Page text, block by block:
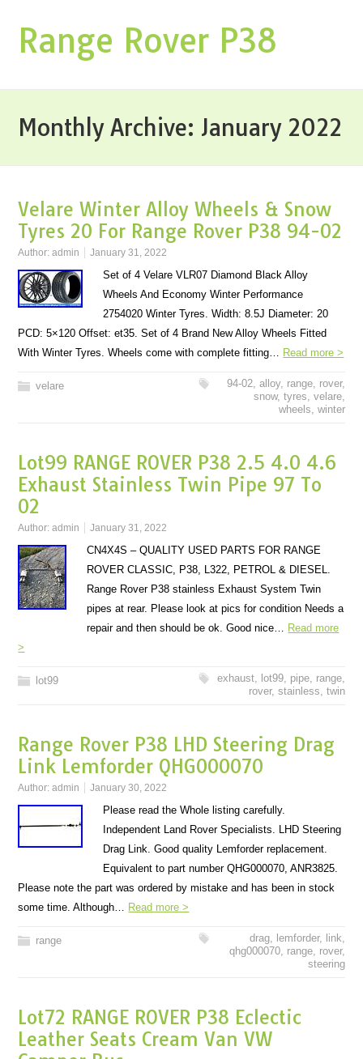
Range Rover P38
Monthly Archive: January 2022
Velare Winter Alloy Wheels & Snow
Tyres 20 For Range Rover P38 94-02
Author:admin January 31, 2022
Set of 4 Velare VLR07 Diamond Black Alloy
Wheels And Economy Winter Performance
2754020 Winter Tyres. Width: 8.5J Diameter: 20
PCD: 5×120 Offset: et35. Set of 4 Brand New Alloy Wheels Fitted
With Winter Tyres. Wheels come with complete fitting… Read more >
velare 94-02, alloy, range, rover,
snow, tyres, velare,
wheels, winter
Lot99 RANGE ROVER P38 2.5 4.0 4.6
Exhaust Stainless Twin Pipe 97 To
02
Author:admin January 31, 2022
CN4X4S – QUALITY USED PARTS FOR RANGE
ROVER CLASSIC, P38, L322, PETROL & DIESEL.
Range Rover P38 stainless Exhaust System Twin
pipes at rear. Please look at pics for condition Needs a
repair and then should be ok. Good nice… Read more
>
lot99 exhaust, lot99, pipe, range,
rover, stainless, twin
Range Rover P38 LHD Steering Drag
Link Lemforder QHG000070
Author:admin January 30, 2022
Please read the Whole listing carefully.
Independent Land Rover Specialists. LHD Steering
Drag Link. Good quality Lemforder replacement.
Equivalent to part number QHG000070, ANR3825.
Please note the part was ordered by mistake and has been in stock
some time. Although… Read more >
range drag, lemforder, link,
qhg000070, range, rover,
steering
Lot72 RANGE ROVER P38 Eclectic
Leather Seats Cream Van VW